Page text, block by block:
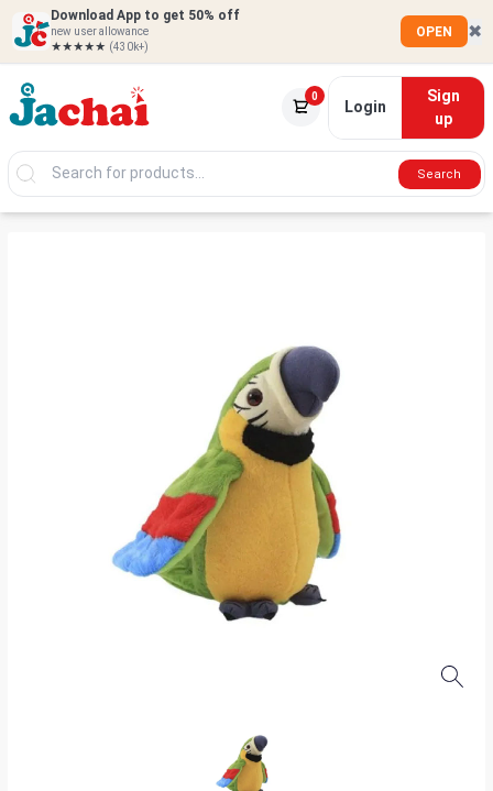
Download App to get 50% off
new user allowance
★★★★★ (430k+)
OPEN ✖
0
Login
Sign
up
Search